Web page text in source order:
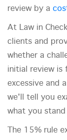
review by a
At Law in
clients and
whether a
initial review is
excessive and
we'll tell you
what you
The 15% rule